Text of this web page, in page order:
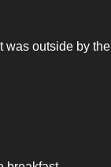
was outside by the